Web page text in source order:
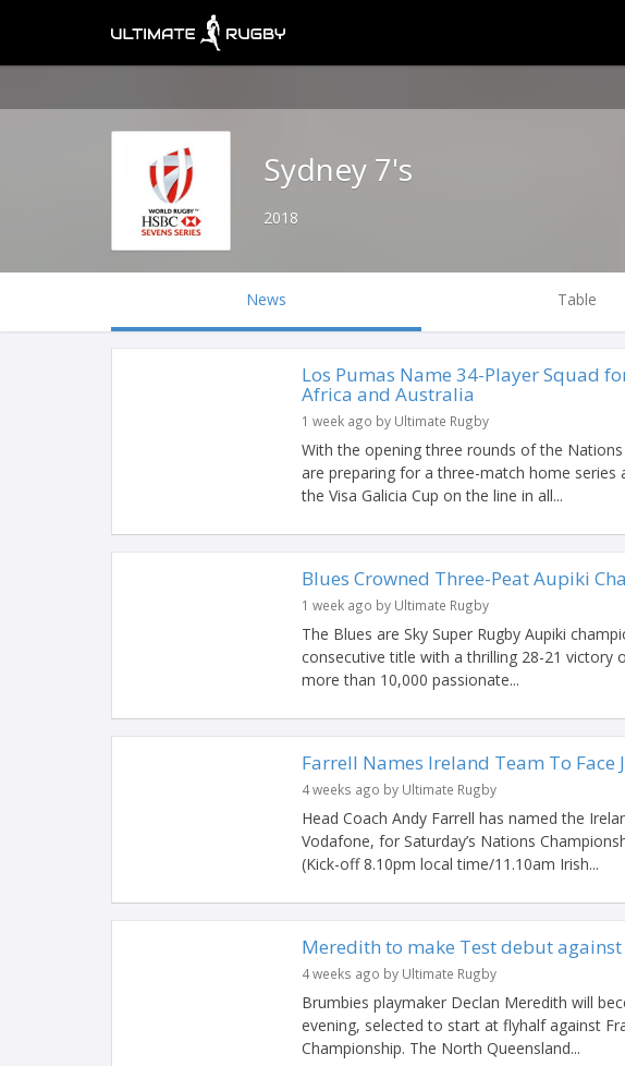
Sydney 7's
2018
News Table
Los Pumas Name 34-Player Squad
Africa and Australia
1 week ago by Ultimate Rugby
With the opening three rounds of the
are preparing for a three-match home series
the Visa Galicia Cup on the line in all...
Blues Crowned Three-Peat Aupiki
1 week ago by Ultimate Rugby
The Blues are Sky Super Rugby Aupiki
consecutive title with a thrilling 28-21 victory
more than 10,000 passionate...
Farrell Names Ireland Team To Face
4 weeks ago by Ultimate Rugby
Head Coach Andy Farrell has named the
Vodafone, for Saturday’s Nations
(Kick-off 8.10pm local time/11.10am Irish...
Meredith to make Test debut
4 weeks ago by Ultimate Rugby
Brumbies playmaker Declan Meredith will
evening, selected to start at flyhalf against
Championship. The North Queensland...